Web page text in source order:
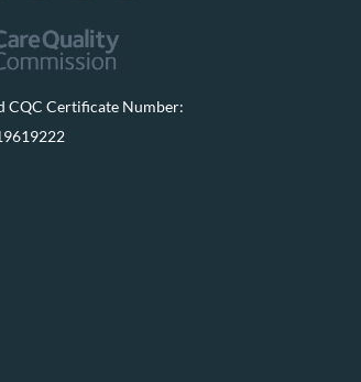
CQC Certificate Number: